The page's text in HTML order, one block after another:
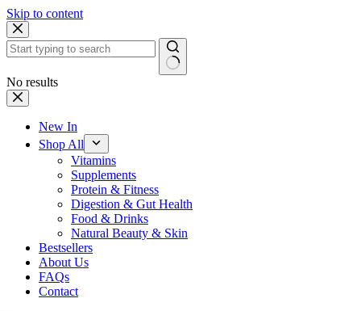
Skip to content
No results
New In
Shop All
Vitamins
Supplements
Protein & Fitness
Digestion & Gut Health
Food & Drinks
Natural Beauty & Skin
Bestsellers
About Us
FAQs
Contact